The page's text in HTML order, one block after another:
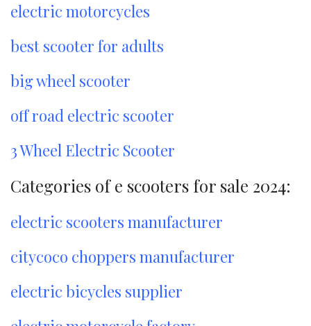
electric motorcycles
best scooter for adults
big wheel scooter
off road electric scooter
3 Wheel Electric Scooter
Categories of e scooters for sale 2024:
electric scooters manufacturer
citycoco choppers manufacturer
electric bicycles supplier